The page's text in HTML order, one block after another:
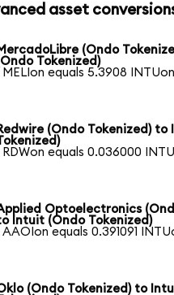
asset
(Ondo
Tokenized)
MELIon equals 5.3908 INTUon
(Ondo Tokenized)
RDWon equals 0.036000
Optoelectronics
Intuit (Ondo Tokenized)
AAOIon equals 0.391091
(Ondo Tokenized) to